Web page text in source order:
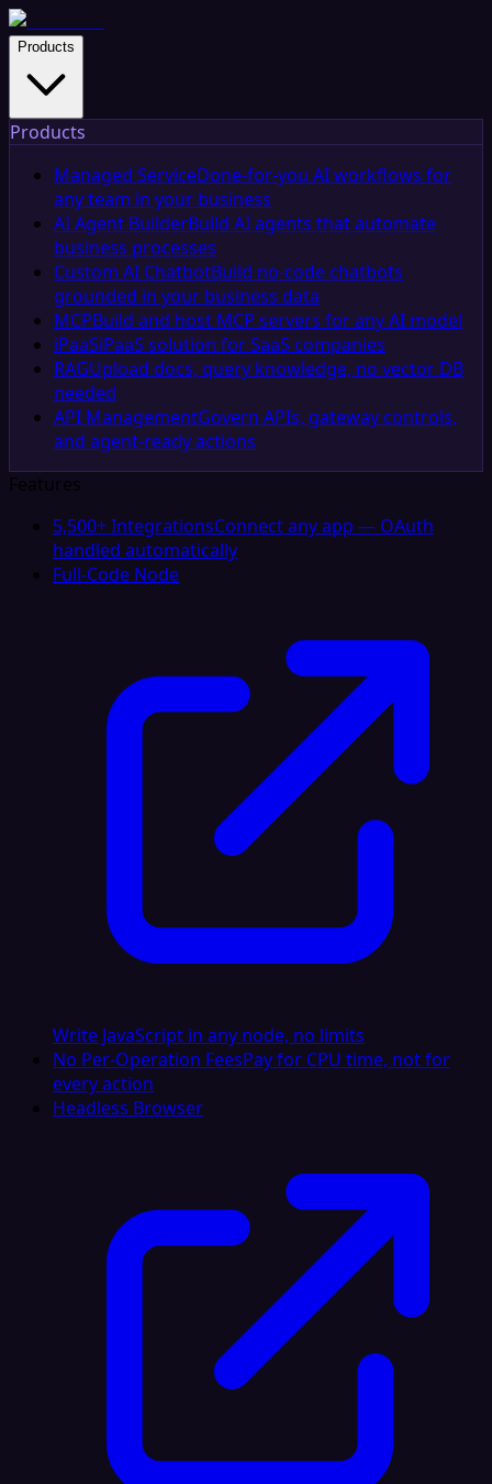
Products
Products
Managed ServiceDone-for-you AI workflows for
any team in your business
AI Agent BuilderBuild AI agents that automate
business processes
Custom AI ChatbotBuild no-code chatbots
grounded in your business data
MCPBuild and host MCP servers for any AI model
iPaaSiPaaS solution for SaaS companies
RAGUpload docs, query knowledge, no vector DB
needed
API ManagementGovern APIs, gateway controls,
and agent-ready actions
Features
5,500+ IntegrationsConnect any app — OAuth
handled automatically
Full-Code Node
Write JavaScript in any node, no limits
No Per-Operation FeesPay for CPU time, not for
every action
Headless Browser